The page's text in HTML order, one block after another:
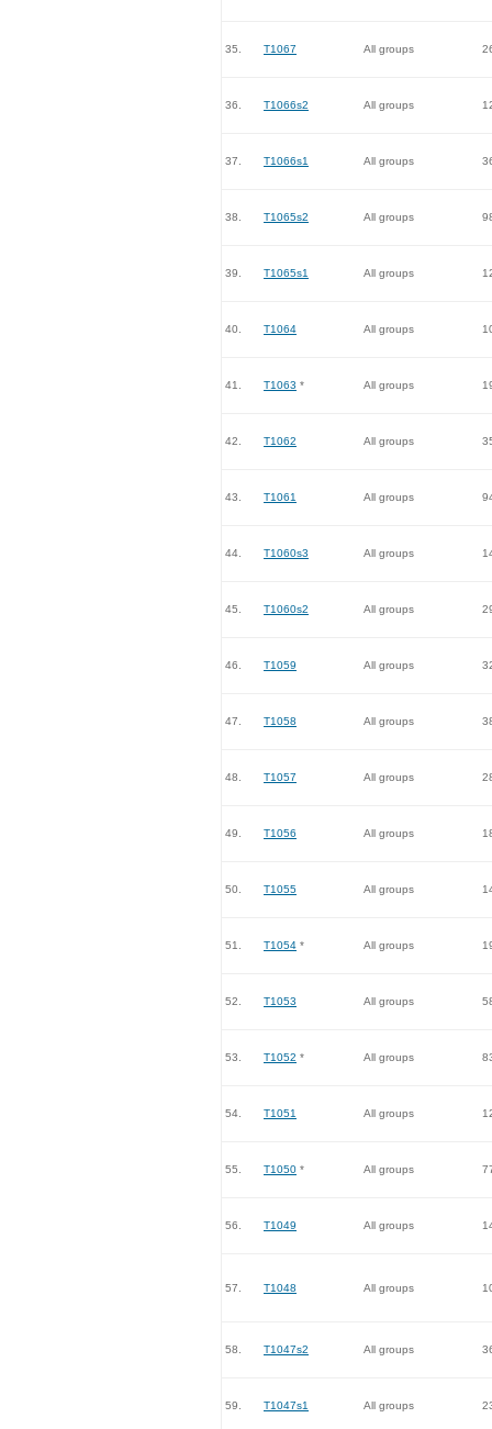
35. T1067 All groups
36. T1066s2 All groups
37. T1066s1 All groups
38. T1065s2 All groups
39. T1065s1 All groups
40. T1064 All groups
41. T1063 * All groups
42. T1062 All groups
43. T1061 All groups
44. T1060s3 All groups
45. T1060s2 All groups
46. T1059 All groups
47. T1058 All groups
48. T1057 All groups
49. T1056 All groups
50. T1055 All groups
51. T1054 * All groups
52. T1053 All groups
53. T1052 * All groups
54. T1051 All groups
55. T1050 * All groups
56. T1049 All groups
57. T1048 All groups
58. T1047s2 All groups
59. T1047s1 All groups